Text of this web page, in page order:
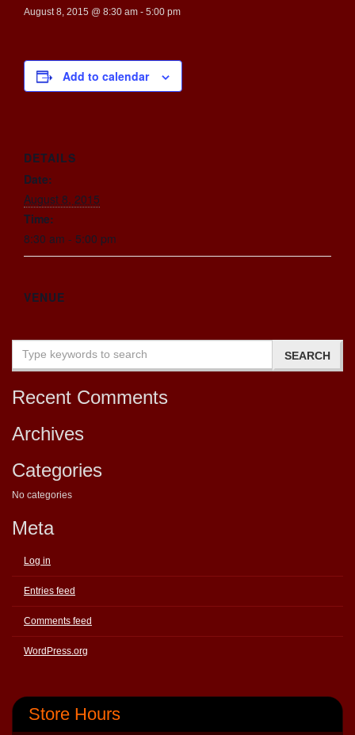
August 8, 2015 @ 8:30 am - 5:00 pm
Add to calendar
DETAILS
Date:
August 8, 2015
Time:
8:30 am - 5:00 pm
VENUE
Recent Comments
Archives
Categories
No categories
Meta
Log in
Entries feed
Comments feed
WordPress.org
Store Hours